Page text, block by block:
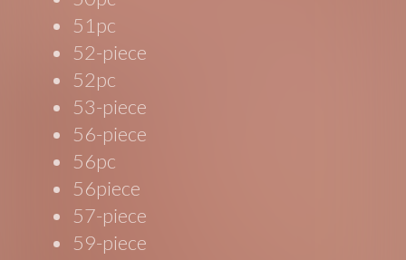
51pc
52-piece
52pc
53-piece
56-piece
56pc
56piece
57-piece
59-piece